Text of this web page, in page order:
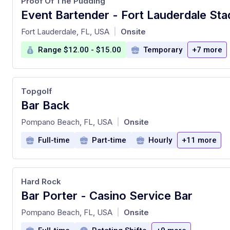
Event Bartender - Fort Lauderdale
at
Fort Lauderdale, FL, USA Onsite
Range $12.00 - $15.00 Temporary +7 more
Bar Back
at
Topgolf
Pompano Beach, FL, USA Onsite
Full-time Part-time Hourly +11 more
Bar Porter - Casino Service Bar
at
Hard Rock
Pompano Beach, FL, USA Onsite